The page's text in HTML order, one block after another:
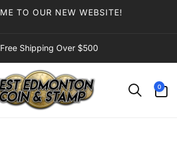
TO OUR NEW WEBSITE!
Free Shipping Over $500
0
items